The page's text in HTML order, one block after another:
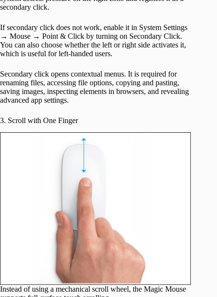
secondary click.
If secondary click does not work, enable it in System Settings
→ Mouse → Point & Click by turning on Secondary Click.
You can also choose whether the left or right side activates it,
which is useful for left-handed users.
Secondary click opens contextual menus. It is required for
renaming files, accessing file options, copying and pasting,
saving images, inspecting elements in browsers, and revealing
advanced app settings.
3. Scroll with One Finger
Instead of using a mechanical scroll wheel, the Magic Mouse